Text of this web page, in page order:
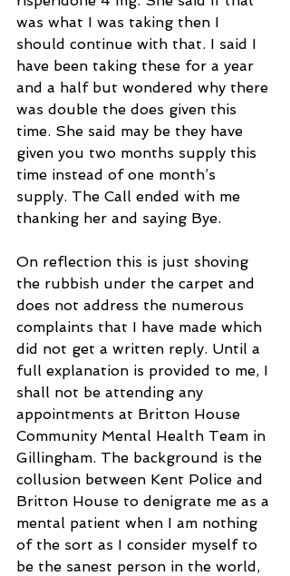
was what I was taking then I
should continue with that. I said I
have been taking these for a year
and a half but wondered why there
was double the does given this
time. She said may be they have
given you two months supply this
time instead of one month’s
supply. The Call ended with me
thanking her and saying Bye.
On reflection this is just shoving
the rubbish under the carpet and
does not address the numerous
complaints that I have made which
did not get a written reply. Until a
full explanation is provided to me, I
shall not be attending any
appointments at Britton House
Community Mental Health Team in
Gillingham. The background is the
collusion between Kent Police and
Britton House to denigrate me as a
mental patient when I am nothing
of the sort as I consider myself to
be the sanest person in the world,